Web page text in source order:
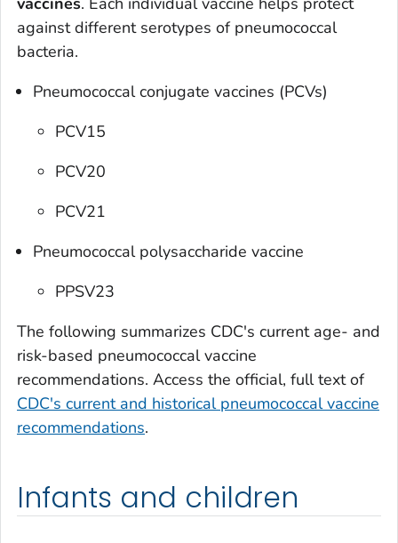
against different serotypes of pneumococcal
bacteria.
Pneumococcal conjugate vaccines (PCVs)
PCV15
PCV20
PCV21
Pneumococcal polysaccharide vaccine
PPSV23
The following summarizes CDC's current age- and
risk-based pneumococcal vaccine
recommendations. Access the official, full text of
CDC's current and historical pneumococcal vaccine
recommendations.
Infants and children